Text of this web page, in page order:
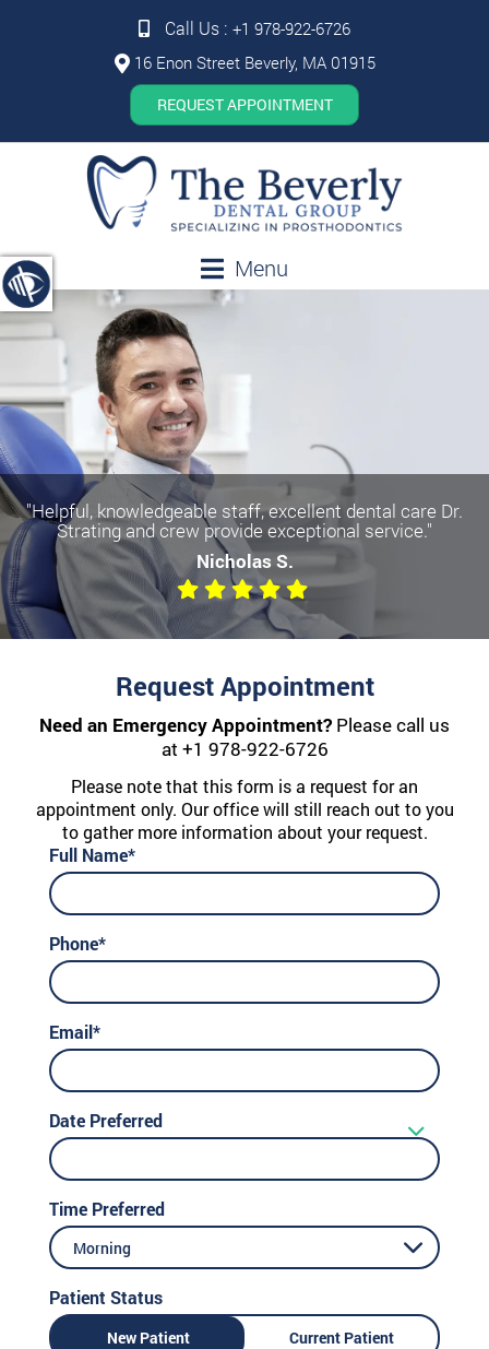
Call Us : +1 978-922-6726
16 Enon Street Beverly, MA 01915
REQUEST APPOINTMENT
Menu
"Helpful, knowledgeable staff, excellent dental care Dr.
Strating and crew provide exceptional service."
Nicholas S.
Request Appointment
Need an Emergency Appointment? Please call us
at +1 978-922-6726
Please note that this form is a request for an
appointment only. Our office will still reach out to you
to gather more information about your request.
Full Name*
Phone*
Email*
Date Preferred
Time Preferred
Morning
Patient Status
New Patient Current Patient